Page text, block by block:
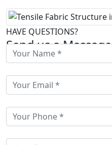
HAVE QUESTIONS?
Send us a Massage